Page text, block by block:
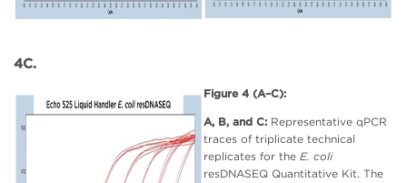
4C.
Figure 4 (A–C):
A, B, and C: Representative qPCR
traces of triplicate technical
replicates for the E. coli
resDNASEQ Quantitative Kit. The